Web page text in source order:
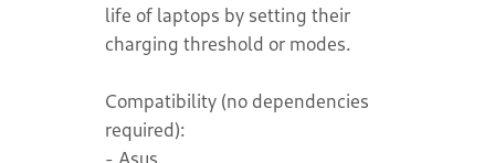
life of laptops by setting their
charging threshold or modes.
Compatibility (no dependencies
required):
- Asus